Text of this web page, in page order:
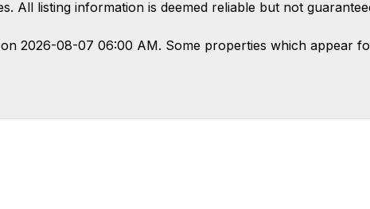
All listing information is deemed reliable but not
2026-08-07 06:00 AM. Some properties which appear